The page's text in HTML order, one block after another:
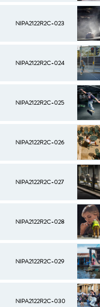
NIPA2122R2C-023
NIPA2122R2C-024
NIPA2122R2C-025
NIPA2122R2C-026
NIPA2122R2C-027
NIPA2122R2C-028
NIPA2122R2C-029
NIPA2122R2C-030